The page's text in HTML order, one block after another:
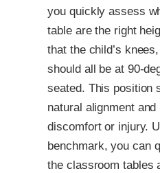
you quickly assess
table are the right
that the child’s
should all be at 90-
seated. This position
natural alignment
discomfort or injury.
benchmark, you can
the classroom tables